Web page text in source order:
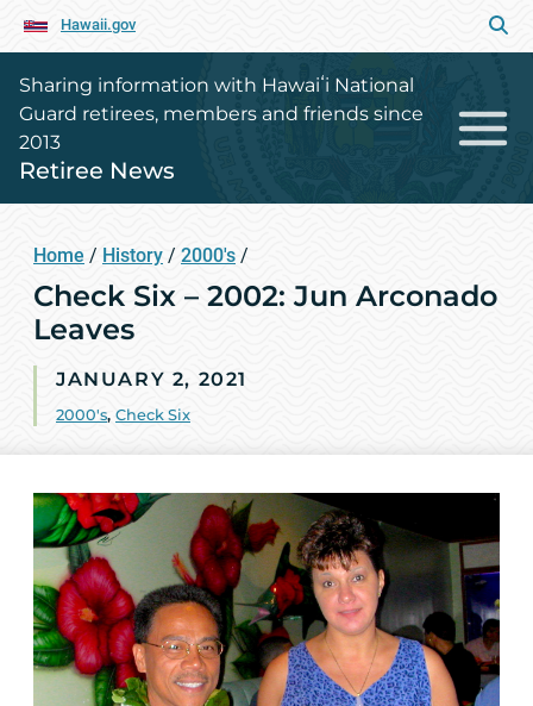
Hawaii.gov
Sharing information with Hawaiʻi National
Guard retirees, members and friends since
2013
Retiree News
Home / History / 2000's /
Check Six – 2002: Jun Arconado
Leaves
JANUARY 2, 2021
2000's, Check Six